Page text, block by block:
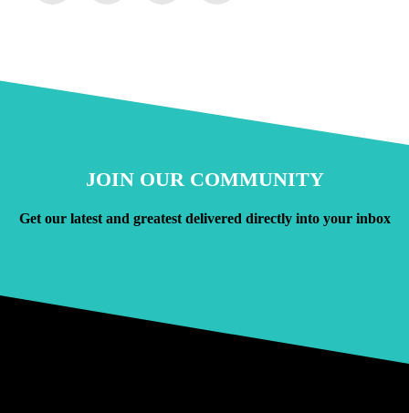
JOIN OUR COMMUNITY
Get our latest and greatest delivered directly into your inbox